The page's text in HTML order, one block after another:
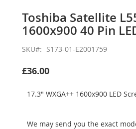
Toshiba Satellite
1600x900 40 Pin
SKU S173-01-E2001759
£36.00
17.3" WXGA++ 1600x900 LED
We may send you the exact